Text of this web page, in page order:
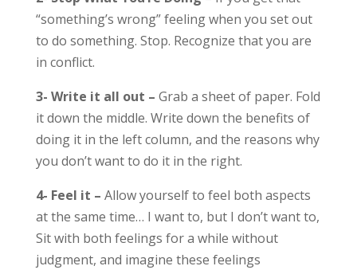
“something’s wrong” feeling when you set out
to do something. Stop. Recognize that you are
in conflict.
3- Write it all out – Grab a sheet of paper. Fold
it down the middle. Write down the benefits of
doing it in the left column, and the reasons why
you don’t want to do it in the right.
4- Feel it – Allow yourself to feel both aspects
at the same time… I want to, but I don’t want to,
Sit with both feelings for a while without
judgment, and imagine these feelings